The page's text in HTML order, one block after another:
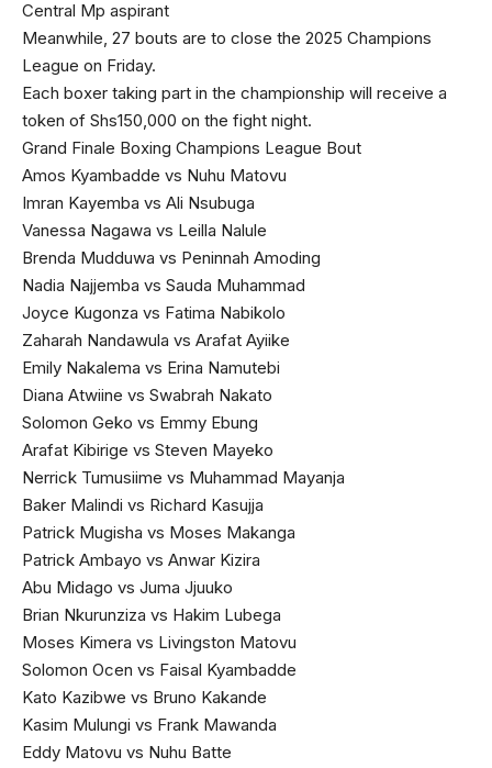
Central Mp aspirant
Meanwhile, 27 bouts are to close the 2025 Champions
League on Friday.
Each boxer taking part in the championship will receive a
token of Shs150,000 on the fight night.
Grand Finale Boxing Champions League Bout
Amos Kyambadde vs Nuhu Matovu
Imran Kayemba vs Ali Nsubuga
Vanessa Nagawa vs Leilla Nalule
Brenda Mudduwa vs Peninnah Amoding
Nadia Najjemba vs Sauda Muhammad
Joyce Kugonza vs Fatima Nabikolo
Zaharah Nandawula vs Arafat Ayiike
Emily Nakalema vs Erina Namutebi
Diana Atwiine vs Swabrah Nakato
Solomon Geko vs Emmy Ebung
Arafat Kibirige vs Steven Mayeko
Nerrick Tumusiime vs Muhammad Mayanja
Baker Malindi vs Richard Kasujja
Patrick Mugisha vs Moses Makanga
Patrick Ambayo vs Anwar Kizira
Abu Midago vs Juma Jjuuko
Brian Nkurunziza vs Hakim Lubega
Moses Kimera vs Livingston Matovu
Solomon Ocen vs Faisal Kyambadde
Kato Kazibwe vs Bruno Kakande
Kasim Mulungi vs Frank Mawanda
Eddy Matovu vs Nuhu Batte